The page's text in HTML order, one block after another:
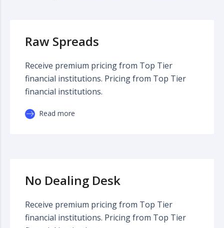
Raw Spreads
Receive premium pricing from Top Tier
financial institutions. Pricing from Top Tier
financial institutions.
Read more
No Dealing Desk
Receive premium pricing from Top Tier
financial institutions. Pricing from Top Tier